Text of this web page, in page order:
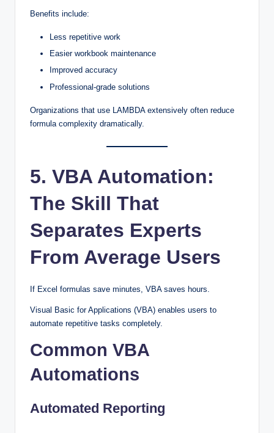
Benefits include:
Less repetitive work
Easier workbook maintenance
Improved accuracy
Professional-grade solutions
Organizations that use LAMBDA extensively often reduce
formula complexity dramatically.
5. VBA Automation:
The Skill That
Separates Experts
From Average Users
If Excel formulas save minutes, VBA saves hours.
Visual Basic for Applications (VBA) enables users to
automate repetitive tasks completely.
Common VBA
Automations
Automated Reporting